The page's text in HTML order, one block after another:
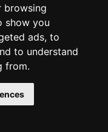
browsing
show you
ads, to
to understand
from.